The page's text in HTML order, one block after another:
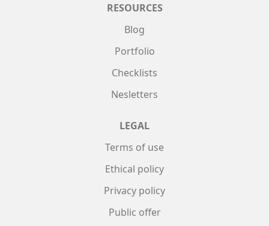
RESOURCES
Blog
Portfolio
Checklists
Nesletters
LEGAL
Terms of use
Ethical policy
Privacy policy
Public offer